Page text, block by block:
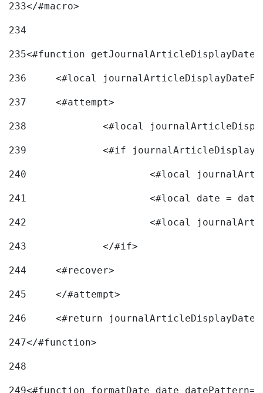
233</#macro>
234
235<#function
236
<#local
237
	<#attempt>
238
<#local
239
240
241
<#local date =
242
243
		</#if>
244
	<#recover>
245
	</#attempt>
246
<#return
247</#function>
248
249<#function formatDate date